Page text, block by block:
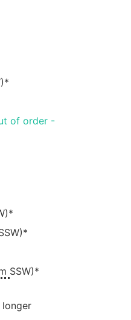
of order -
SSW)*